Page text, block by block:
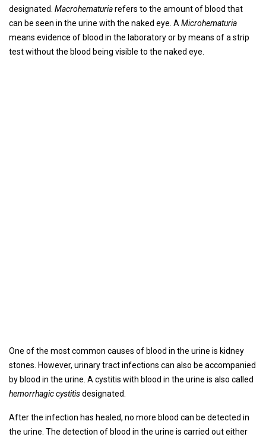
designated. Macrohematuriarefers to the amount of blood that
can be seen in the urine with the naked eye. A Microhematuria
means evidence of blood in the laboratory or by means of a strip
test without the blood being visible to the naked eye.
One of the most common causes of blood in the urine is kidney
stones. However, urinary tract infections can also be accompanied
by blood in the urine. A cystitis with blood in the urine is also called
hemorrhagic cystitisdesignated.
After the infection has healed, no more blood can be detected in
the urine. The detection of blood in the urine is carried out either